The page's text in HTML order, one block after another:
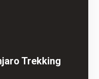
Trekking